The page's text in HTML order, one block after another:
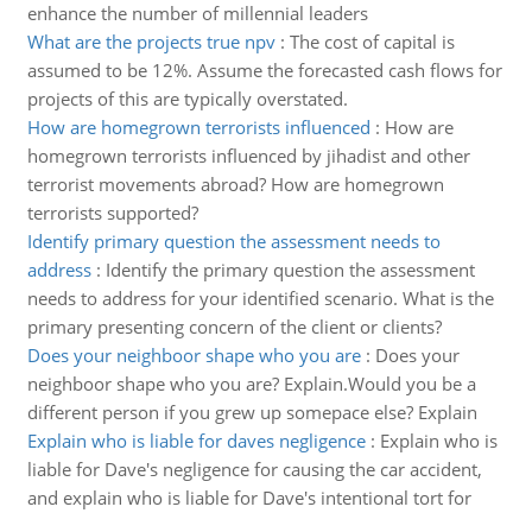
enhance the number of millennial leaders
What are the projects true npv: The cost of capital is
assumed to be 12%. Assume the forecasted cash flows for
projects of this are typically overstated.
How are homegrown terrorists influenced : How are
homegrown terrorists influenced by jihadist and other
terrorist movements abroad? How are homegrown
terrorists supported?
Identify primary question the assessment needs to
address: Identify the primary question the assessment
needs to address for your identified scenario. What is the
primary presenting concern of the client or clients?
Does your neighboor shape who you are: Does your
neighboor shape who you are? Explain.Would you be a
different person if you grew up somepace else? Explain
Explain who is liable for daves negligence: Explain who is
liable for Dave's negligence for causing the car accident,
and explain who is liable for Dave's intentional tort for